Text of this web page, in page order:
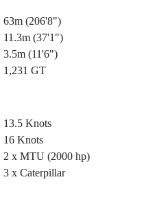
63m (206'8")
11.3m (37'1")
3.5m (11'6")
1,231 GT
13.5 Knots
16 Knots
2 x MTU (2000 hp)
3 x Caterpillar